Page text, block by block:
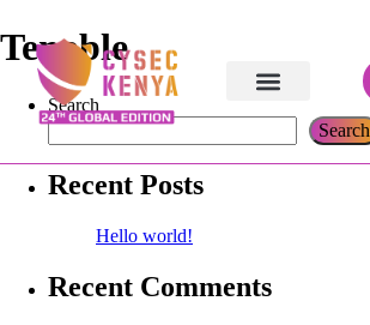
Tenable
Search
Search
Recent Posts
Hello world!
Recent Comments